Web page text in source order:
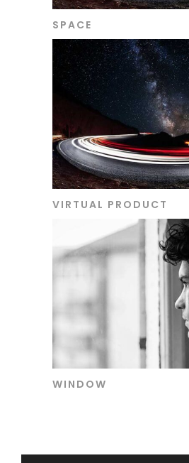
SPACE
ADD TO CART
VIRTUAL PRODUCT
WINDOW